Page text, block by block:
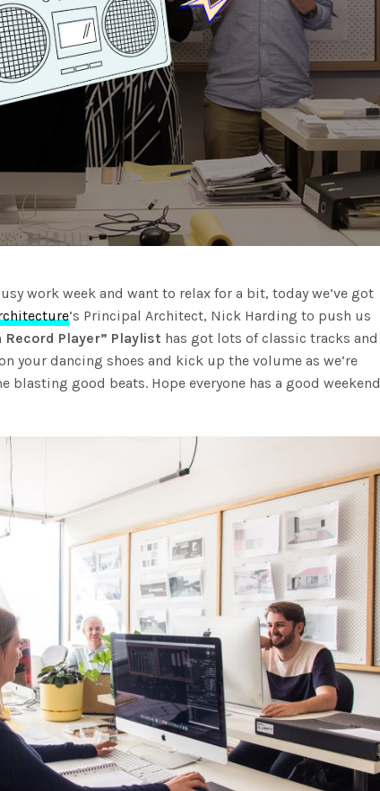
work week and want to relax for a bit, today we’ve got
’s Principal Architect, Nick Harding to push us
Record Player” Playlist has got lots of classic tracks and
your dancing shoes and kick up the volume as we’re
good beats. Hope everyone has a good weekend